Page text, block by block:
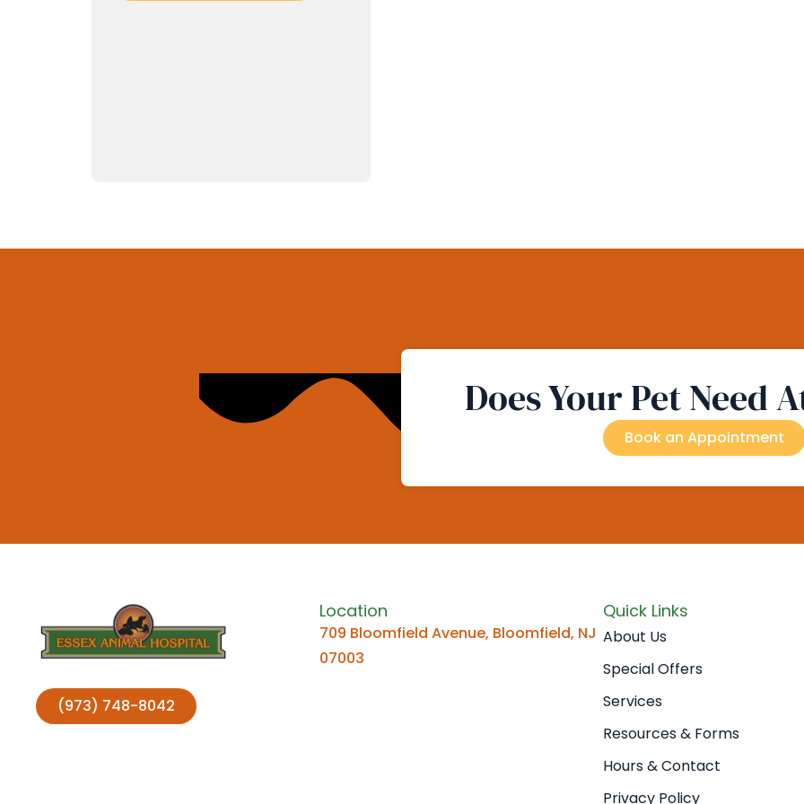
Does Your Pet Need
Book an Appointment
(973) 748-8042
Location
709 Bloomfield Avenue, Bloomfield, NJ
07003
Quick Links
About Us
Special Offers
Services
Resources & Forms
Hours & Contact
Privacy Policy